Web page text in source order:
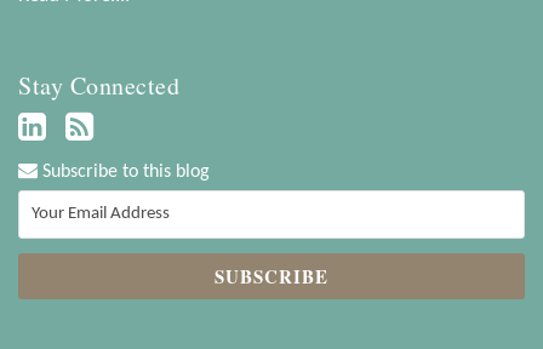
Stay Connected
Subscribe to this blog